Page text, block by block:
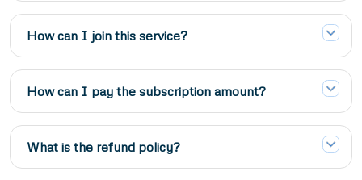
How can I join this service?
How can I pay the subscription amount?
What is the refund policy?